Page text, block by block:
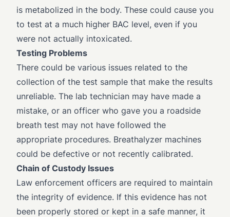
is metabolized in the body. These could cause you
to test at a much higher BAC level, even if you
were not actually intoxicated.
Testing Problems
There could be various issues related to the
collection of the test sample that make the results
unreliable. The lab technician may have made a
mistake, or an officer who gave you a roadside
breath test may not have followed the
appropriate procedures. Breathalyzer machines
could be defective or not recently calibrated.
Chain of Custody Issues
Law enforcement officers are required to maintain
the integrity of evidence. If this evidence has not
been properly stored or kept in a safe manner, it